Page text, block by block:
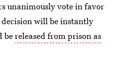
unanimously vote in favor
will be instantly
bereleased from prison as